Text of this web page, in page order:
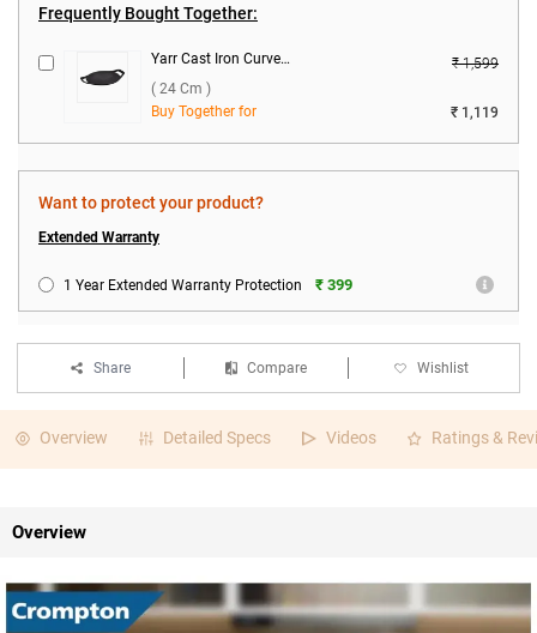
Frequently Bought Together:
Yarr Cast Iron Curved Roti Tawa ( 24 cm )
₹ 1,599
( 24 Cm )
Buy Together for
₹ 1,119
Want to protect your product?
Extended Warranty
1 Year Extended Warranty Protection ₹ 399
Share Compare Wishlist
Overview Detailed Specs Videos Ratings &
Overview